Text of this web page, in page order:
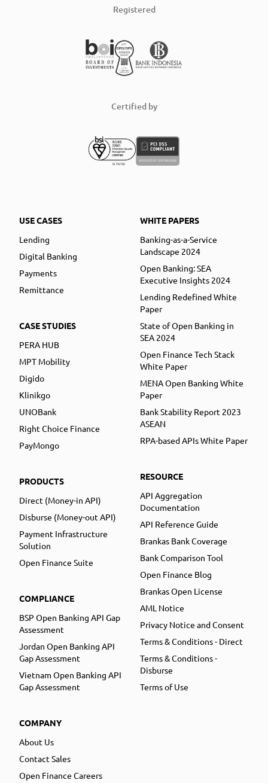
Registered
Certified by
USE CASES
Lending
Digital Banking
Payments
Remittance
CASE STUDIES
PERA HUB
MPT Mobility
Digido
Klinikgo
UNOBank
Right Choice Finance
PayMongo
PRODUCTS
Direct (Money-in API)
Disburse (Money-out API)
Payment Infrastructure
Solution
Open Finance Suite
COMPLIANCE
BSP Open Banking API Gap
Assessment
Jordan Open Banking API
Gap Assessment
Vietnam Open Banking API
Gap Assessment
COMPANY
About Us
Contact Sales
Open Finance Careers
WHITE PAPERS
Banking-as-a-Service
Landscape 2024
Open Banking: SEA
Executive Insights 2024
Lending Redefined White
Paper
State of Open Banking in
SEA 2024
Open Finance Tech Stack
White Paper
MENA Open Banking White
Paper
Bank Stability Report 2023
ASEAN
RPA-based APIs White Paper
RESOURCE
API Aggregation
Documentation
API Reference Guide
Brankas Bank Coverage
Bank Comparison Tool
Open Finance Blog
Brankas Open License
AML Notice
Privacy Notice and Consent
Terms & Conditions - Direct
Terms & Conditions -
Disburse
Terms of Use